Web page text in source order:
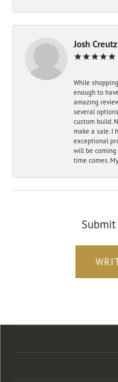
Josh Creutz
While
enough to
amazing
several
custom build.
make a sale. I
exceptional
will be coming
time comes.